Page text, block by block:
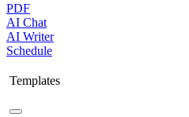
PDF
AI Chat
AI Writer
Schedule
Templates